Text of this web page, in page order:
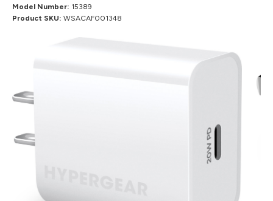
Model Number: 15389
Product SKU: WSACAF001348